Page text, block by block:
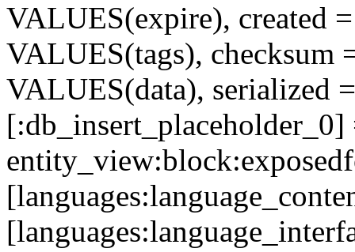
VALUES(expire), created
VALUES(tags), checksum
VALUES(data), serialized
[:db_insert_placeholder_0]